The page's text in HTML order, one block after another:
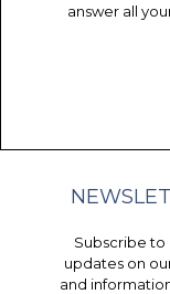
answer all
Subscribe
updates on
and